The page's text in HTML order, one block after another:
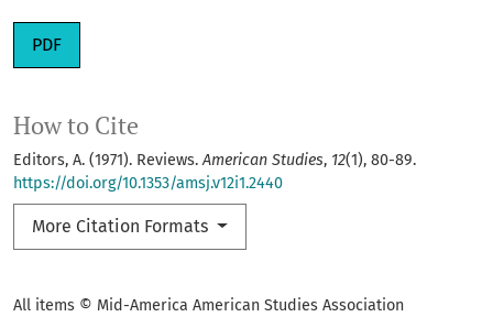
PDF
How to Cite
Editors, A. (1971). Reviews.American Studies, 12(1), 80-89.
https://doi.org/10.1353/amsj.v12i1.2440
More Citation Formats
All items © Mid-America American Studies Association